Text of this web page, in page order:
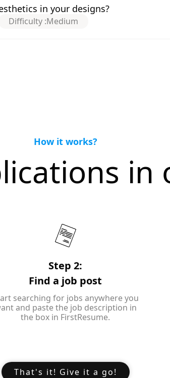
in your designs?
Difficulty :Medium
How it works?
in
Step 2:
Find a job post
searching for jobs anywhere you
and paste the job description in
the box in FirstResume.
That's it! Give it a go!